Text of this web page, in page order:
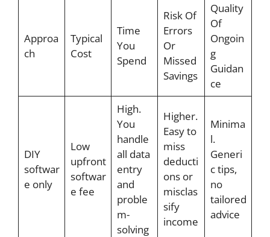
Approa
ch
Typical
Cost
Time
You
Spend
Risk Of
Errors
Or
Missed
Savings
Quality
Of
Ongoin
g
Guidan
ce
DIY
softwar
e only
Low
upfront
softwar
e fee
High.
You
handle
all data
entry
and
proble
m-
solving
Higher.
Easy to
miss
deducti
ons or
misclas
sify
income
Minima
l.
Generi
c tips,
no
tailored
advice